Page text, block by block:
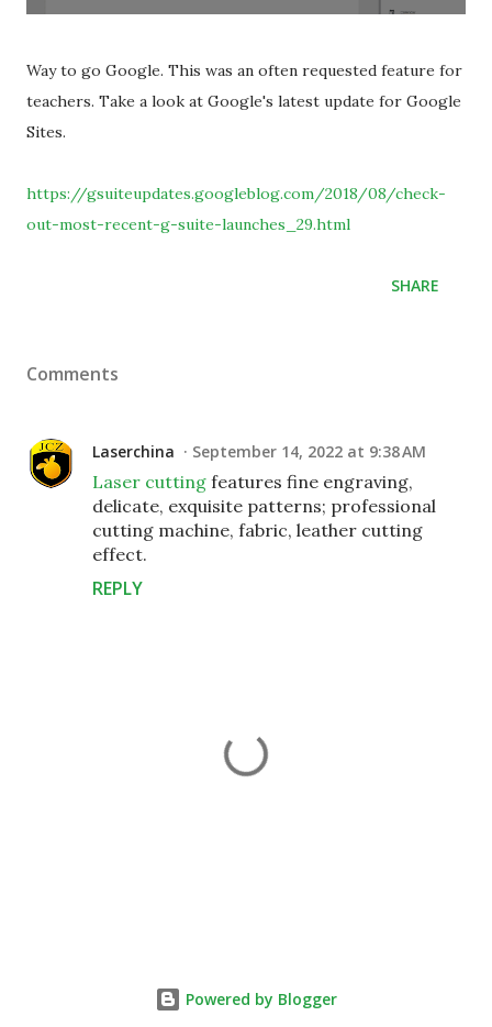
Way to go Google. This was an often requested feature for
teachers. Take a look at Google's latest update for Google
Sites.
https://gsuiteupdates.googleblog.com/2018/08/check-
out-most-recent-g-suite-launches_29.html
SHARE
Comments
Laserchina September 14, 2022 at 9:38 AM
Laser cutting features fine engraving,
delicate, exquisite patterns; professional
cutting machine, fabric, leather cutting
effect.
REPLY
Powered by Blogger